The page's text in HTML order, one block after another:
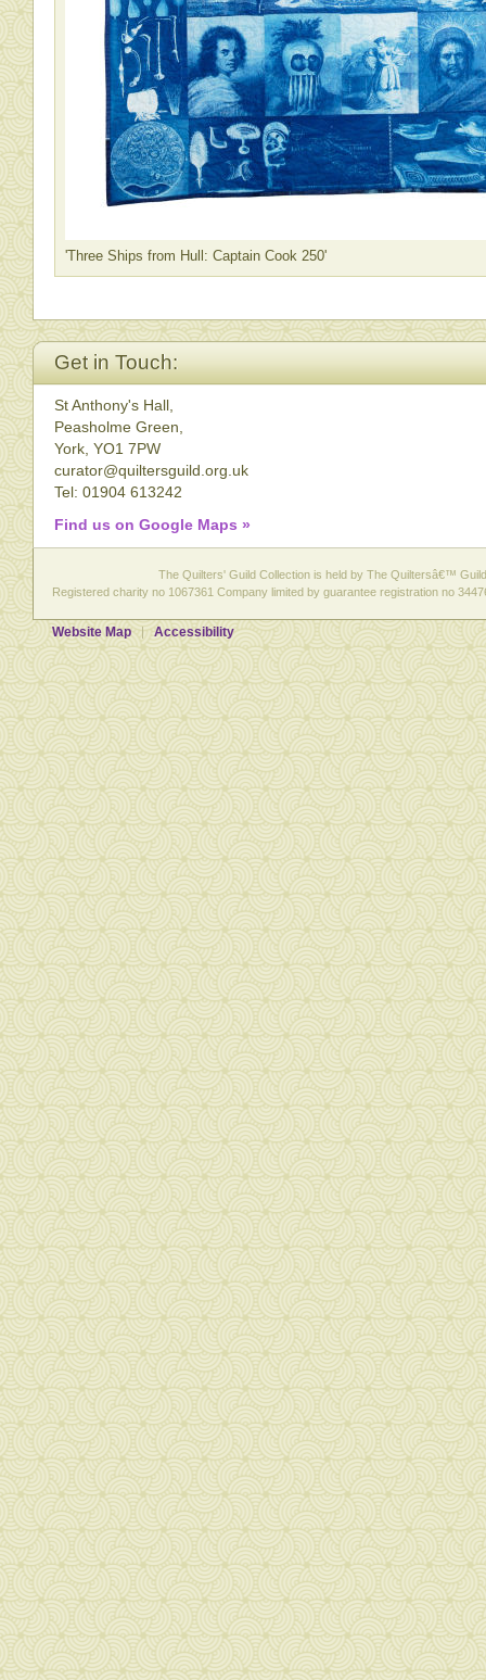
'Three Ships from Hull: Captain Cook 250'
Get in Touch:
St Anthony's Hall,
Peasholme Green,
York, YO1 7PW
curator@quiltersguild.org.uk
Tel: 01904 613242
Find us on Google Maps »
The Quilters' Guild Collection is held by The Quiltersâ€™
Registered charity no 1067361 Company limited by guarantee registration no
Website Map Accessibility